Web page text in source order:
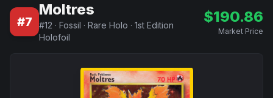
#7
Moltres
#12 · Fossil · Rare Holo · 1st Edition
Holofoil
$190.86
Market Price